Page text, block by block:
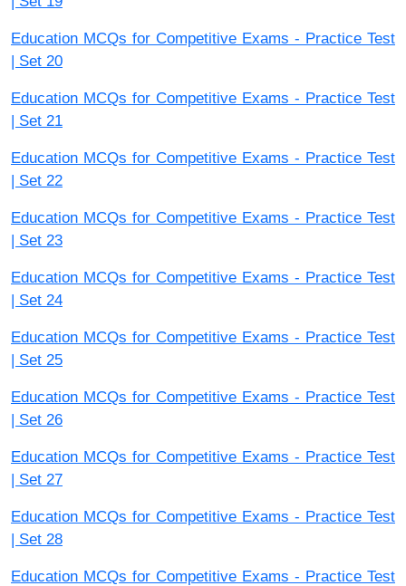
Education MCQs for Competitive Exams - Practice Test
| Set 20
Education MCQs for Competitive Exams - Practice Test
| Set 21
Education MCQs for Competitive Exams - Practice Test
| Set 22
Education MCQs for Competitive Exams - Practice Test
| Set 23
Education MCQs for Competitive Exams - Practice Test
| Set 24
Education MCQs for Competitive Exams - Practice Test
| Set 25
Education MCQs for Competitive Exams - Practice Test
| Set 26
Education MCQs for Competitive Exams - Practice Test
| Set 27
Education MCQs for Competitive Exams - Practice Test
| Set 28
Education MCQs for Competitive Exams - Practice Test